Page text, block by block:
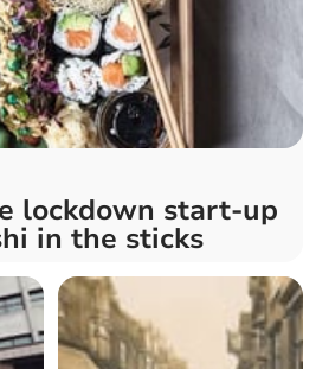
lockdown start-up
in the sticks